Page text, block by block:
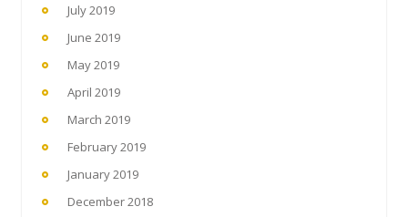
July 2019
June 2019
May 2019
April 2019
March 2019
February 2019
January 2019
December 2018